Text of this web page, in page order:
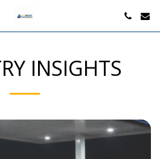
INSIGHTS